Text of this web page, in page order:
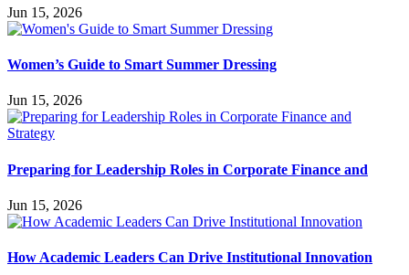
Jun 15, 2026
Women’s Guide to Smart Summer Dressing
Jun 15, 2026
Preparing for Leadership Roles in Corporate Finance and
Jun 15, 2026
How Academic Leaders Can Drive Institutional Innovation